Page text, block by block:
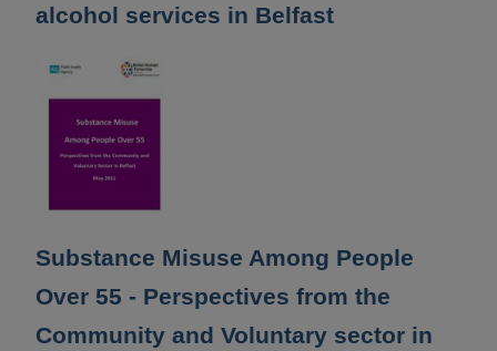
alcohol services in Belfast
Substance Misuse Among People
Over 55 - Perspectives from the
Community and Voluntary sector in